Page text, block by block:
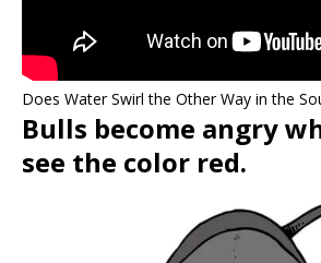
Does Water Swirl the Other Way in the
Bulls become angry
see the color red.